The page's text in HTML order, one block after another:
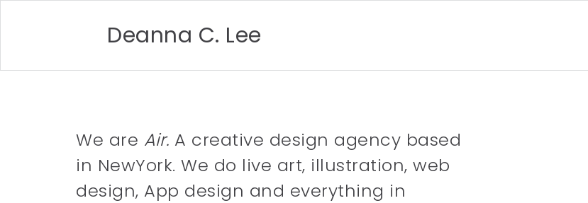
Deanna C. Lee
We are Air. A creative design agency based
in NewYork. We do live art, illustration, web
design, App design and everything in